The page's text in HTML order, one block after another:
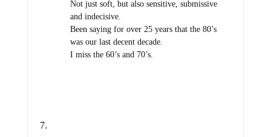
Not just soft, but also sensitive, submissive
and indecisive.
Been saying for over 25 years that the 80’s
was our last decent decade.
I miss the 60’s and 70’s.